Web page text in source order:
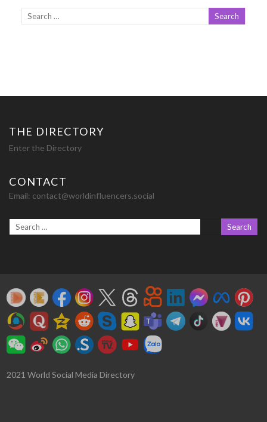
THE DIRECTORY
Enter the Directory
CONTACT
Email: contact@worldinfluencers.social
2021 World Social Media Directory